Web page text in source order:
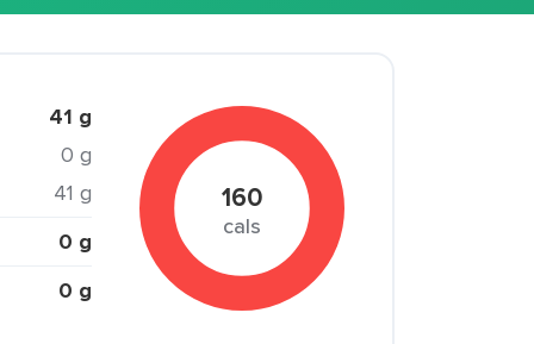
41 g
0 g
41 g
0 g
0 g
160
cals